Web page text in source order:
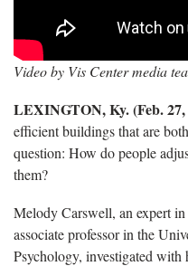
Video by Vis Center media
LEXINGTON, Ky. (Feb.
efficient buildings that are
question: How do people
them?
Melody Carswell, an expert
associate professor in the
Psychology, investigated with